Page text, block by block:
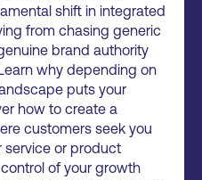
shift in integrated
from chasing generic
brand authority
why depending on
puts your
how to create a
customers seek you
service or product
of your growth